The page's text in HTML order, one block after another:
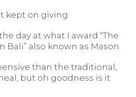
kept on giving.
day at what I award “The
Bali” also known as Mason.
than the traditional,
but oh goodness is it